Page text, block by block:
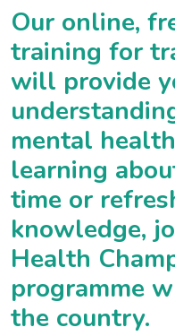
Our online,
training for
will provide
mental
learning
time or
knowledge,
Health
programme
the country.